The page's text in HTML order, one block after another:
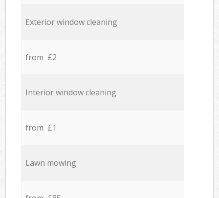
Exterior window cleaning
from £2
Interior window cleaning
from £1
Lawn mowing